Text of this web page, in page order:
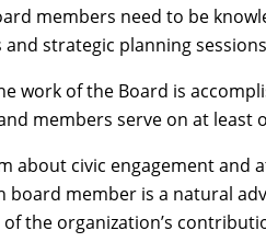
members need to be
strategic planning
work of the Board is
members serve on at least
about civic engagement
board member is a natural
the organization’s